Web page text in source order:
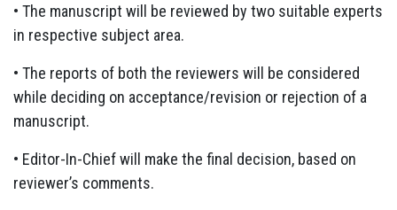
• The manuscript will be reviewed by two suitable experts
in respective subject area.
• The reports of both the reviewers will be considered
while deciding on acceptance/revision or rejection of a
manuscript.
• Editor-In-Chief will make the final decision, based on
reviewer’s comments.